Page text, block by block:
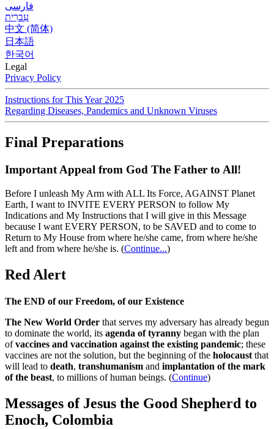
فارسی
עִברִית
中文 (简体)
日本語
한국어
Legal
Privacy Policy
Instructions for This Year 2025
Regarding Diseases, Pandemics and Unknown Viruses
Final Preparations
Important Appeal from God The Father to All!
Before I unleash My Arm with ALL Its Force, AGAINST Planet
Earth, I want to INVITE EVERY PERSON to follow My
Indications and My Instructions that I will give in this Message
because I want EVERY PERSON, to be SAVED and to come to
Return to My House from where he/she came, from where he/she
left and from where he/she is. (Continue...)
Red Alert
The END of our Freedom, of our Existence
The New World Order that serves my adversary has already begun
to dominate the world, its agenda of tyranny began with the plan
ofvaccines and vaccination against the existing pandemic; these
vaccines are not the solution, but the beginning of the holocaust that
will lead to death, transhumanism and implantation of the mark
of the beast, to millions of human beings. (Continue)
Messages of Jesus the Good Shepherd to
Enoch, Colombia